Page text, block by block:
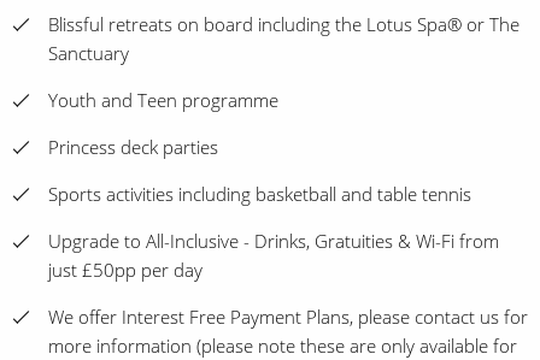
Blissful retreats on board including the Lotus Spa® or The
Sanctuary
Youth and Teen programme
Princess deck parties
Sports activities including basketball and table tennis
Upgrade to All-Inclusive - Drinks, Gratuities & Wi-Fi from
just £50pp per day
We offer Interest Free Payment Plans, please contact us for
more information (please note these are only available for